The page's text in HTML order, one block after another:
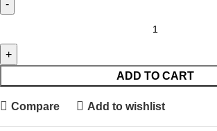
ADD TO CART
Compare Add to wishlist